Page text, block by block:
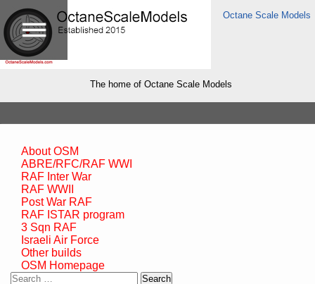
Octane Scale Models
The home of Octane Scale Models
About OSM
ABRE/RFC/RAF WWI
RAF Inter War
RAF WWII
Post War RAF
RAF ISTAR program
3 Sqn RAF
Israeli Air Force
Other builds
OSM Homepage
Search